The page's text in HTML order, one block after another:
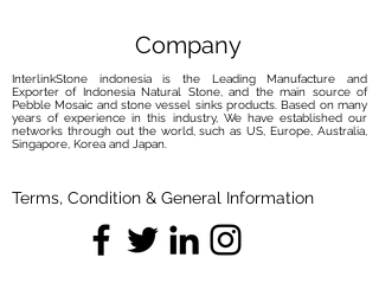
Company
InterlinkStone indonesia is the Leading Manufacture and
Exporter of Indonesia Natural Stone, and the main source of
Pebble Mosaic and stone vessel sinks products. Based on many
years of experience in this industry, We have established our
networks through out the world, such as US, Europe, Australia,
Singapore, Korea and Japan.
Terms, Condition & General Information